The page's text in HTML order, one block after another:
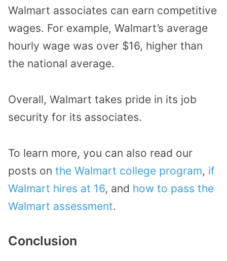
Walmart associates can earn competitive
wages. For example, Walmart’s average
hourly wage was over $16, higher than
the national average.
Overall, Walmart takes pride in its job
security for its associates.
To learn more, you can also read our
posts on the Walmart college program, if
Walmart hires at 16, and how to pass the
Walmart assessment.
Conclusion